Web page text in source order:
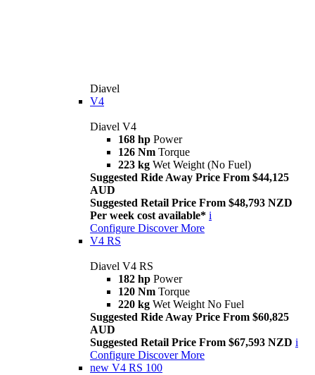
Diavel
V4
Diavel V4
168 hp Power
126 Nm Torque
223 kg Wet Weight (No Fuel)
Suggested Ride Away Price From $44,125
AUD
Suggested Retail Price From $48,793 NZD
Per week cost available* i
Configure Discover More
V4 RS
Diavel V4 RS
182 hp Power
120 Nm Torque
220 kg Wet Weight No Fuel
Suggested Ride Away Price From $60,825
AUD
Suggested Retail Price From $67,593 NZD i
Configure Discover More
new V4 RS 100